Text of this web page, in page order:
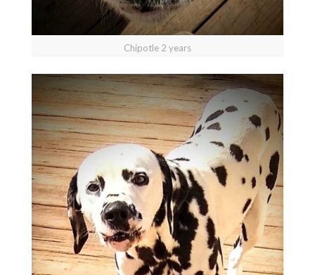
Chipotle 2 years